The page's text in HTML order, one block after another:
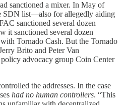
sanctioned a mixer. In May of
SDN list—also for allegedly aiding
sanctioned several dozen
it sanctioned several dozen
with Tornado Cash. But the Tornado
Brito and Peter Van
advocacy group Coin Center
the addresses. In the case
had no human controllers. “This